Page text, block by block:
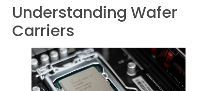
Understanding Wafer
Carriers